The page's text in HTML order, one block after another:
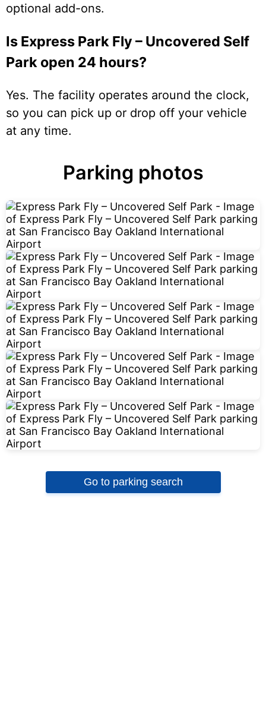
optional add-ons.
Is Express Park Fly – Uncovered Self
Park open 24 hours?
Yes. The facility operates around the clock,
so you can pick up or drop off your vehicle
at any time.
Parking photos
Go to parking search